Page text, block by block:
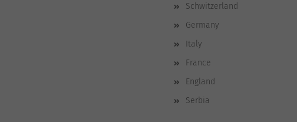
Schwitzerland
Germany
Italy
France
England
Serbia